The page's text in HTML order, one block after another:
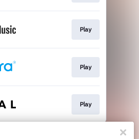
Play
Play
Play
may contain affiliate links.